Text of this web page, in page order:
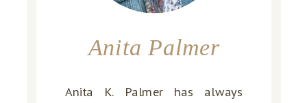
Anita Palmer
Anita K. Palmer has always